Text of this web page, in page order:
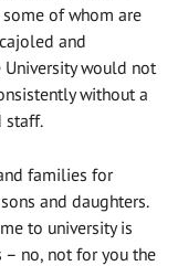
of whom are
and
University would not
without a
staff.
families for
and daughters.
to university is
no, not for you the